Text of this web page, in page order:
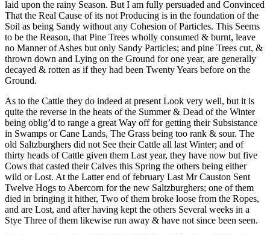
laid upon the rainy Season. But I am fully persuaded and Convinced
That the Real Cause of its not Producing is in the foundation of the
Soil as being Sandy without any Cohesion of Particles. This Seems
to be the Reason, that Pine Trees wholly consumed & burnt, leave
no Manner of Ashes but only Sandy Particles; and pine Trees cut, &
thrown down and Lying on the Ground for one year, are generally
decayed & rotten as if they had been Twenty Years before on the
Ground.
As to the Cattle they do indeed at present Look very well, but it is
quite the reverse in the heats of the Summer & Dead of the Winter
being oblig’d to range a great Way off for getting their Subsistance
in Swamps or Cane Lands, The Grass being too rank & sour. The
old Saltzburghers did not See their Cattle all last Winter; and of
thirty heads of Cattle given them Last year, they have now but five
Cows that casted their Calves this Spring the others being either
wild or Lost. At the Latter end of february Last Mr Causton Sent
Twelve Hogs to Abercorn for the new Saltzburghers; one of them
died in bringing it hither, Two of them broke loose from the Ropes,
and are Lost, and after having kept the others Several weeks in a
Stye Three of them likewise run away & have not since been seen.